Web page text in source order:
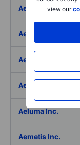
view our
Aeffe
Aegon Ltd
Aegon Ltd. - ADR
Aehr Test Systems
Aeluma Inc.
Aemetis Inc.